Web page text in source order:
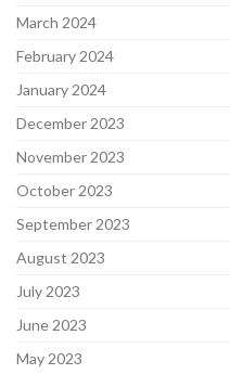
March 2024
February 2024
January 2024
December 2023
November 2023
October 2023
September 2023
August 2023
July 2023
June 2023
May 2023